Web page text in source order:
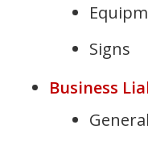
Signs
Business